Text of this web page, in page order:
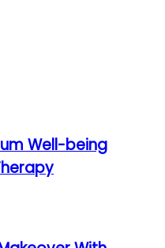
Well-being